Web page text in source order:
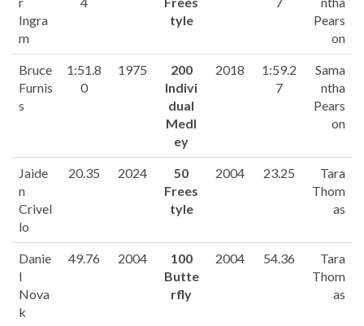
Ingra
m
tyle
Pears
on
Bruce
Furnis
s
1:51.8
0
1975
200
Indivi
dual
Medl
ey
2018
1:59.2
7
Sama
ntha
Pears
on
Jaide
n
Crivel
lo
20.35 2024
50
Frees
tyle
2004 23.25
Tara
Thom
as
Danie
l
Nova
k
49.76 2004
100
Butte
rfly
2004 54.36
Tara
Thom
as